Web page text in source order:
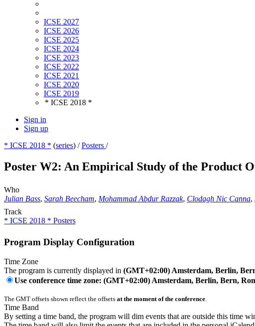
ICSE 2027
ICSE 2026
ICSE 2025
ICSE 2024
ICSE 2023
ICSE 2022
ICSE 2021
ICSE 2020
ICSE 2019
* ICSE 2018 *
Sign in
Sign up
* ICSE 2018 * (series) /Posters /
Poster W2: An Empirical Study of the Product
Who
Julian Bass, Sarah Beecham, Mohammad Abdur Razzak, Clodagh Nic Canna,
Track
* ICSE 2018 * Posters
Program Display Configuration
Time Zone
The program is currently displayed in (GMT+02:00) Amsterdam, Berlin,
Use conference time zone: (GMT+02:00) Amsterdam, Berlin, Bern,
The GMT offsets shown reflect the offsets at the moment of the conference
Time Band
By setting a time band, the program will dim events that are outside this time